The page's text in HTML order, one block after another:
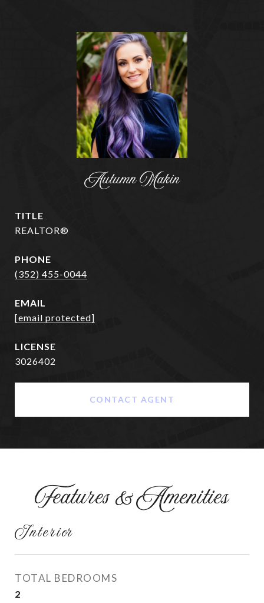
Autumn Makin
TITLE
REALTOR®
PHONE
(352) 455-0044
EMAIL
[email protected]
3026402
CONTACT AGENT
Features & Amenities
Interior
TOTAL BEDROOMS
2